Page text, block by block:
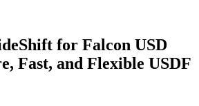
for Falcon USD
Fast, and Flexible USDF